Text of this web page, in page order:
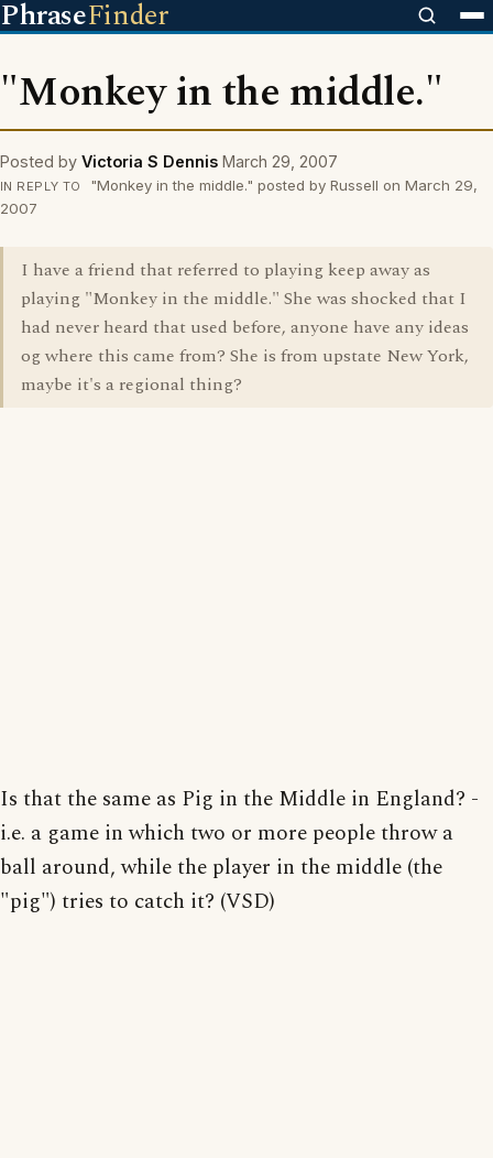
PhraseFinder
"Monkey in the middle."
Posted by Victoria S Dennis March 29, 2007
IN REPLY TO
"Monkey in the middle." posted by Russell on March 29,
2007
I have a friend that referred to playing keep away as
playing "Monkey in the middle." She was shocked that I
had never heard that used before, anyone have any ideas
og where this came from? She is from upstate New York,
maybe it's a regional thing?
Is that the same as Pig in the Middle in England? -
i.e. a game in which two or more people throw a
ball around, while the player in the middle (the
"pig") tries to catch it? (VSD)